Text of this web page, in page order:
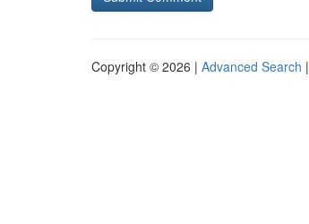
Copyright © 2026 | Advanced Search |